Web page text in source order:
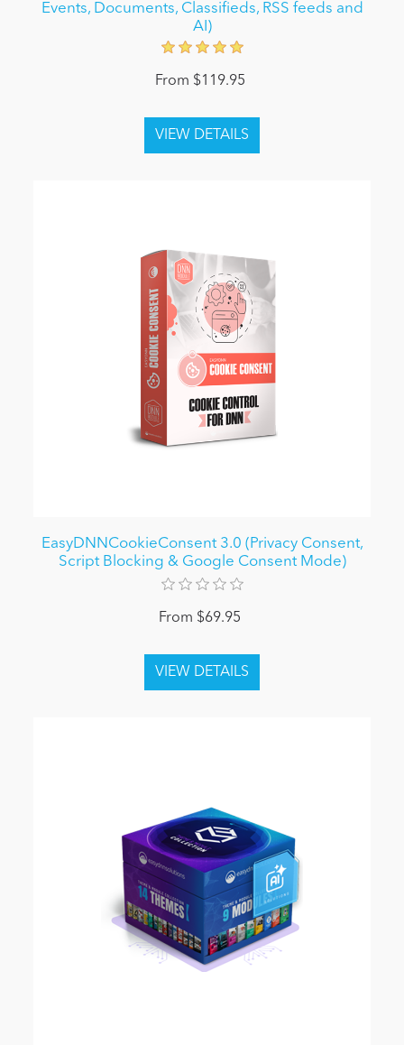
Events, Documents, Classifieds, RSS feeds and
AI)
From $119.95
EasyDNNCookieConsent 3.0 (Privacy Consent,
Script Blocking & Google Consent Mode)
From $69.95